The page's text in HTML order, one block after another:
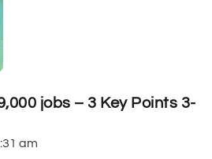
jobs – 3 Key Points 3-
am